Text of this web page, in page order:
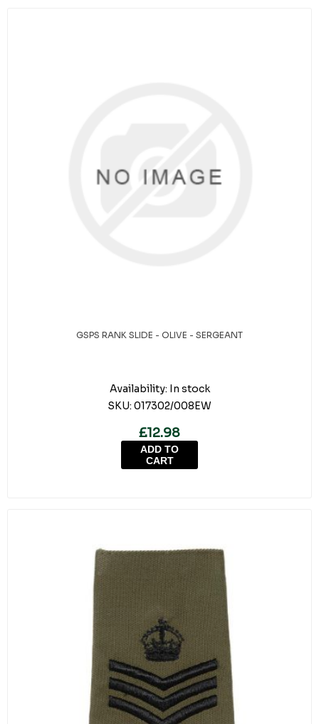
GSPS RANK SLIDE - OLIVE - SERGEANT
Availability: In stock
SKU: 017302/008EW
£12.98
ADD TO
CART